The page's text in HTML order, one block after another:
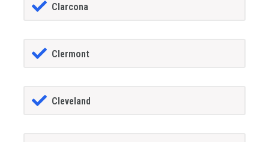
Clarcona
Clermont
Cleveland